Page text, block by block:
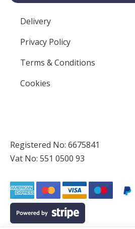
Delivery
Privacy Policy
Terms & Conditions
Cookies
Registered No: 6675841
Vat No: 551 0500 93